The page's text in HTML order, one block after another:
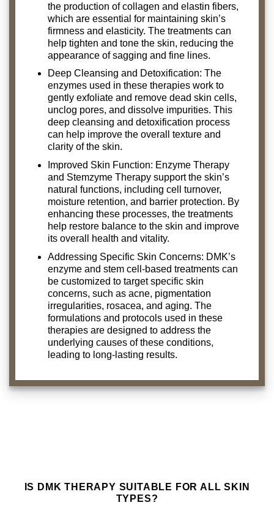
the production of collagen and elastin fibers,
which are essential for maintaining skin’s
firmness and elasticity. The treatments can
help tighten and tone the skin, reducing the
appearance of sagging and fine lines.
Deep Cleansing and Detoxification: The
enzymes used in these therapies work to
gently exfoliate and remove dead skin cells,
unclog pores, and dissolve impurities. This
deep cleansing and detoxification process
can help improve the overall texture and
clarity of the skin.
Improved Skin Function: Enzyme Therapy
and Stemzyme Therapy support the skin’s
natural functions, including cell turnover,
moisture retention, and barrier protection. By
enhancing these processes, the treatments
help restore balance to the skin and improve
its overall health and vitality.
Addressing Specific Skin Concerns: DMK’s
enzyme and stem cell-based treatments can
be customized to target specific skin
concerns, such as acne, pigmentation
irregularities, rosacea, and aging. The
formulations and protocols used in these
therapies are designed to address the
underlying causes of these conditions,
leading to long-lasting results.
IS DMK THERAPY SUITABLE FOR ALL SKIN
TYPES?